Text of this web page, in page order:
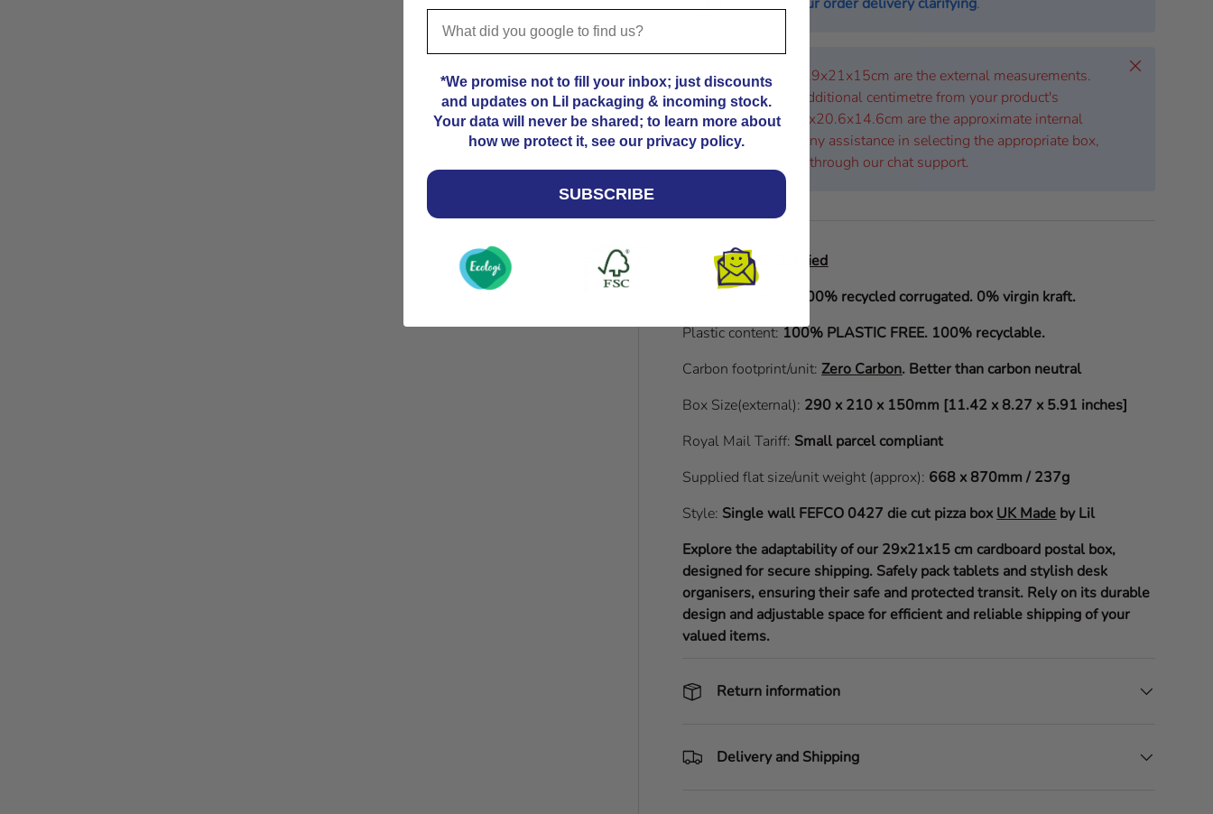
Please note that 29x21x15cm are the external measurements.
Kindly allow an additional centimetre from your product's
dimensions. 27.8x20.6x14.6cm are the approximate internal
dimensions. For any assistance in selecting the appropriate box,
please contact us through our chat support.
Close
Material:FSC Certified
100% recycled corrugated. 0% virgin kraft.
Plastic content:100% PLASTIC FREE. 100% recyclable.
Carbon footprint/unit: Zero Carbon. Better than carbon neutral
Box Size(external): 290 x 210 x 150mm [11.42 x 8.27 x 5.91 inches]
Royal Mail Tariff: Small parcel compliant
Supplied flat size/unit weight (approx): 668 x 870mm / 237g
Style: Single wall FEFCO 0427 die cut pizza boxUK Made by Lil
Explore the adaptability of our 29x21x15 cm cardboard postal box,
designed for secure shipping. Safely pack tablets and stylish desk
organisers, ensuring their safe and protected transit. Rely on its durable
design and adjustable space for efficient and reliable shipping of your
valued items.
Return information
Delivery and Shipping
*We promise not to fill your inbox; just discounts
and updates on Lil packaging & incoming stock.
Your data will never be shared; to learn more about
how we protect it, see our privacy policy.
SUBSCRIBE